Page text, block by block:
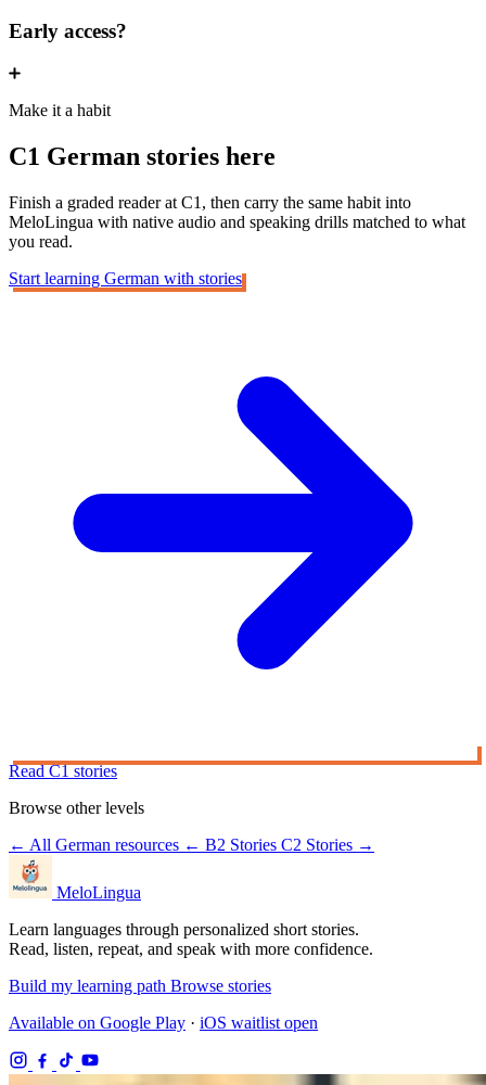
Early access?
Make it a habit
C1 German stories here
Finish a graded reader at C1, then carry the same habit into
MeloLingua with native audio and speaking drills matched to what
you read.
Start learning German with stories
Read C1 stories
Browse other levels
← All German resources ← B2 Stories C2 Stories →
MeloLingua
Learn languages through personalized short stories.
Read, listen, repeat, and speak with more confidence.
Build my learning path Browse stories
Available on Google Play · iOS waitlist open